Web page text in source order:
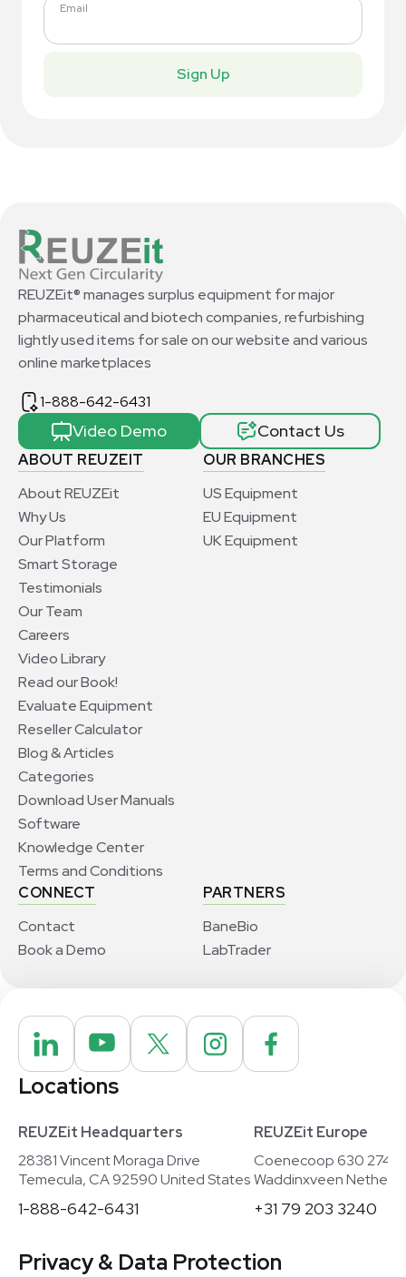
Email
Sign Up
ABOUT REUZEIT
About REUZEit
Why Us
Our Platform
Smart Storage
Testimonials
Our Team
Careers
Video Library
Read our Book!
Evaluate Equipment
Reseller Calculator
Blog & Articles
Categories
Download User Manuals
Software
Knowledge Center
Terms and Conditions
OUR BRANCHES
US Equipment
EU Equipment
UK Equipment
CONNECT
Contact
Book a Demo
PARTNERS
BaneBio
LabTrader
REUZEit® manages surplus equipment for major
pharmaceutical and biotech companies, refurbishing
lightly used items for sale on our website and various
online marketplaces
1-888-642-6431
Video Demo Contact Us
Locations
REUZEit Headquarters
28381 Vincent Moraga Drive
Temecula, CA 92590 United States
1-888-642-6431
REUZEit Europe
Coenecoop 630
Waddinxveen
+31 79 203 3240
Privacy & Data Protection